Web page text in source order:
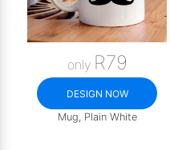
only R79
DESIGN NOW
Mug, Plain White